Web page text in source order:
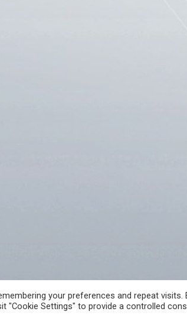
TO INFORMATION OF PUBLIC CHARACTER CRIME
МАКЕДОНИЈА • Developed by Unet • Supported
your preferences and repeat visits.
"Cookie Settings" to provide a controlled